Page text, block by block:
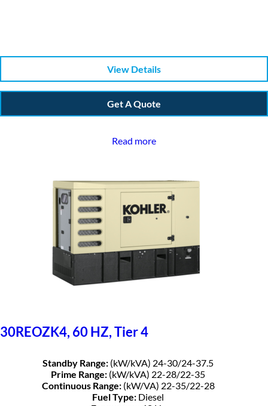
View Details
Get A Quote
Read more
30REOZK4, 60 HZ, Tier 4
Standby Range: (kW/kVA) 24-30/24-37.5
Prime Range: (kW/kVA) 22-28/22-35
Continuous Range:(kW/VA) 22-35/22-28
Fuel Type: Diesel